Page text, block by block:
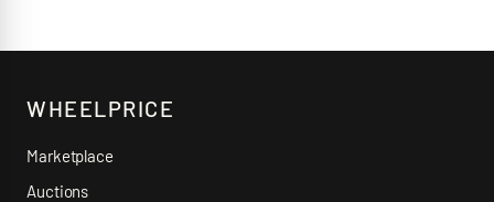
WHEELPRICE
Marketplace
Auctions